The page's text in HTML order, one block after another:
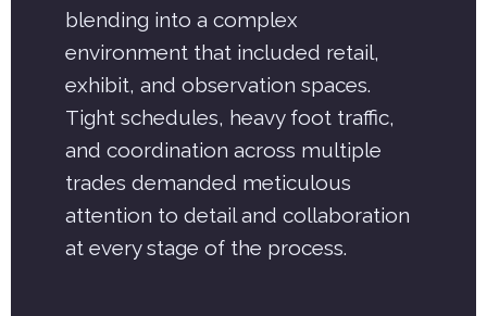
blending into a complex
environment that included retail,
exhibit, and observation spaces.
Tight schedules, heavy foot traffic,
and coordination across multiple
trades demanded meticulous
attention to detail and collaboration
at every stage of the process.